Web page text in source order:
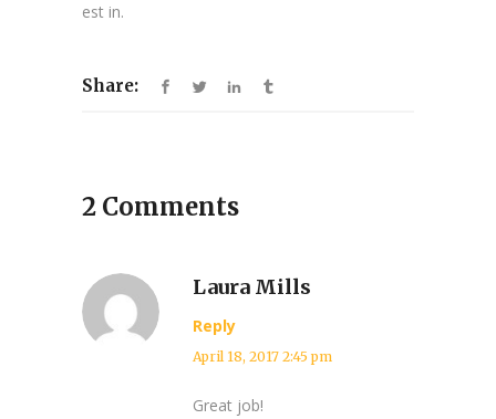
est in.
Share:
2 Comments
Laura Mills
Reply
April 18, 2017 2:45 pm
Great job!